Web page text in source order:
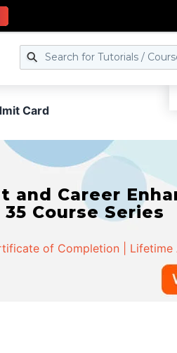
Card
and Career
Course Series
of Completion | Lifetime